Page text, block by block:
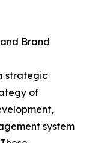
Brand
strategic
of
system